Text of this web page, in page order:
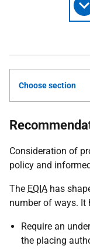
Choose section
Consideration of
policy and
The EQIA has
number of ways. It
Require an
the placing